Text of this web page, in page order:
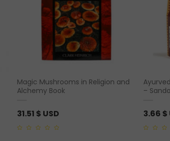
Magic Mushrooms in Religion and
Alchemy Book
31.51 $ USD
–
3.66 $